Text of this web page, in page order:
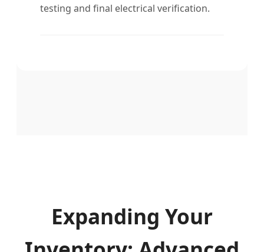
testing and final electrical verification.
Expanding Your